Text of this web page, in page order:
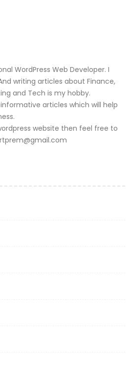
WordPress Web Developer. I
writing articles about Finance,
and Tech is my hobby.
articles which will help
website then feel free to